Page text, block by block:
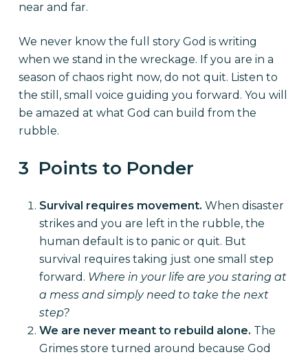
near and far.
We never know the full story God is writing
when we stand in the wreckage. If you are in a
season of chaos right now, do not quit. Listen to
the still, small voice guiding you forward. You will
be amazed at what God can build from the
rubble.
3 Points to Ponder
Survival requires movement. When disaster
strikes and you are left in the rubble, the
human default is to panic or quit. But
survival requires taking just one small step
forward. Where in your life are you staring at
a mess and simply need to take the next
step?
We are never meant to rebuild alone. The
Grimes store turned around because God